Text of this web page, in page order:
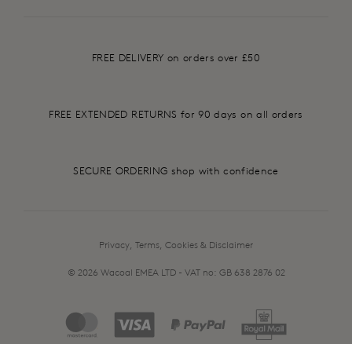
FREE DELIVERY on orders over £50
FREE EXTENDED RETURNS for 90 days on all orders
SECURE ORDERING shop with confidence
Privacy, Terms, Cookies & Disclaimer
© 2026 Wacoal EMEA LTD - VAT no: GB 638 2876 02